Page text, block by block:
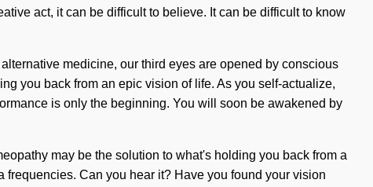
act, it can be difficult to believe. It can be difficult to know
medicine, our third eyes are opened by conscious
you back from an epic vision of life. As you self-actualize,
is only the beginning. You will soon be awakened by
may be the solution to what's holding you back from a
Can you hear it? Have you found your vision